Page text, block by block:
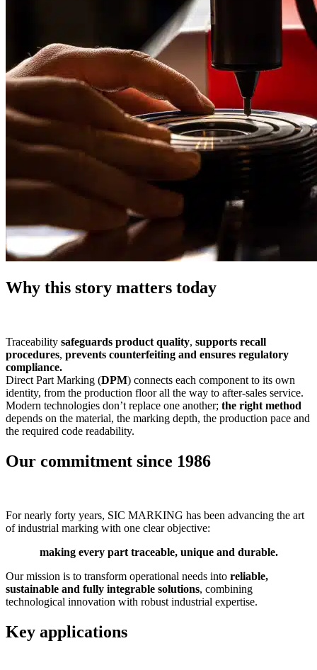
Why this story matters today
Traceability safeguards product quality, supports recall
procedures, prevents counterfeiting and ensures regulatory
compliance.
Direct Part Marking (DPM) connects each component to its own
identity, from the production floor all the way to after-sales service.
Modern technologies don’t replace one another; the right method
depends on the material, the marking depth, the production pace and
the required code readability.
Our commitment since 1986
For nearly forty years, SIC MARKING has been advancing the art
of industrial marking with one clear objective:
making every part traceable, unique and durable.
Our mission is to transform operational needs into reliable,
sustainable and fully integrable solutions, combining
technological innovation with robust industrial expertise.
Key applications